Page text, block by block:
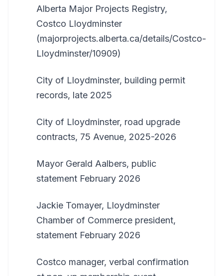
Alberta Major Projects Registry,
Costco Lloydminster
(majorprojects.alberta.ca/details/Costco-
Lloydminster/10909)
City of Lloydminster, building permit
records, late 2025
City of Lloydminster, road upgrade
contracts, 75 Avenue, 2025-2026
Mayor Gerald Aalbers, public
statement February 2026
Jackie Tomayer, Lloydminster
Chamber of Commerce president,
statement February 2026
Costco manager, verbal confirmation